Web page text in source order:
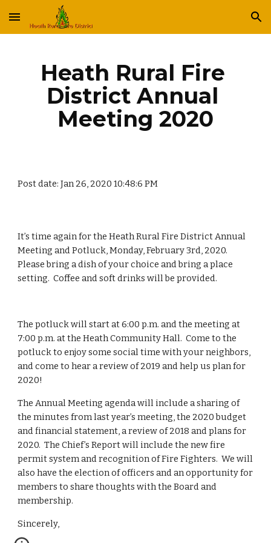
Skip to main content Skip to navigation
Heath Rural Fire
District Annual
Meeting 2020
Post date: Jan 26, 2020 10:48:6 PM
It’s time again for the Heath Rural Fire District Annual
Meeting and Potluck, Monday, February 3rd, 2020.
Please bring a dish of your choice and bring a place
setting.  Coffee and soft drinks will be provided.
The potluck will start at 6:00 p.m. and the meeting at
7:00 p.m. at the Heath Community Hall.  Come to the
potluck to enjoy some social time with your neighbors,
and come to hear a review of 2019 and help us plan for
2020!
The Annual Meeting agenda will include a sharing of
the minutes from last year’s meeting, the 2020 budget
and financial statement, a review of 2018 and plans for
2020.  The Chief’s Report will include the new fire
permit system and recognition of Fire Fighters.  We will
also have the election of officers and an opportunity for
members to share thoughts with the Board and
membership.
Sincerely,